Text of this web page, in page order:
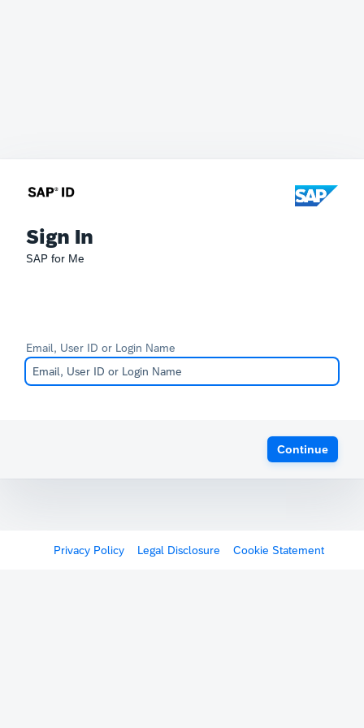
Sign In
SAP for Me
Email, User ID or Login Name
Continue
Privacy Policy Legal Disclosure Cookie Statement